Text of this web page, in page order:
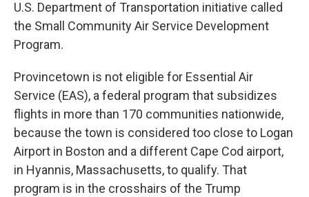
U.S. Department of Transportation initiative called
the Small Community Air Service Development
Program.
Provincetown is not eligible for Essential Air
Service (EAS), a federal program that subsidizes
flights in more than 170 communities nationwide,
because the town is considered too close to Logan
Airport in Boston and a different Cape Cod airport,
in Hyannis, Massachusetts, to qualify. That
program is in the crosshairs of the Trump